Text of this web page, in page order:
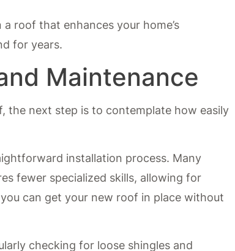
roof that enhances your home’s
for years.
Maintenance
the next step is to contemplate how easily
installation process. Many
fewer specialized skills, allowing for
can get your new roof in place without
checking for loose shingles and